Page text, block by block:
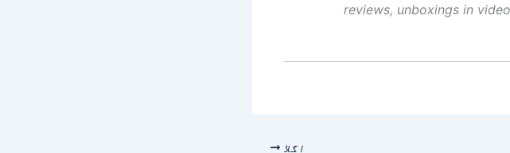
reviews, unboxings in
اگلا